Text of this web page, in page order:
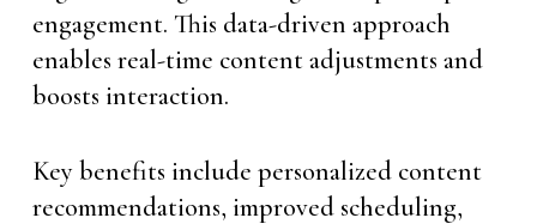
engagement. This data-driven approach
enables real-time content adjustments and
boosts interaction.
Key benefits include personalized content
recommendations, improved scheduling,